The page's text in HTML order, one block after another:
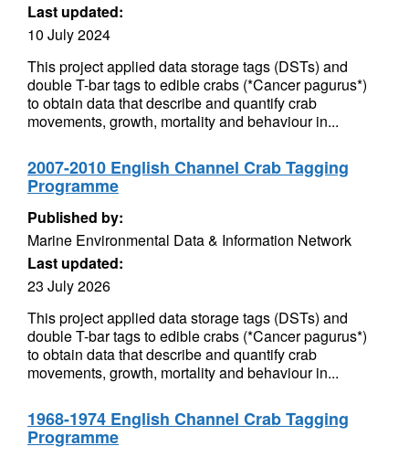
Last updated:
10 July 2024
This project applied data storage tags (DSTs) and
double T-bar tags to edible crabs (*Cancer pagurus*)
to obtain data that describe and quantify crab
movements, growth, mortality and behaviour in...
2007-2010 English Channel Crab Tagging
Programme
Published by:
Marine Environmental Data & Information Network
Last updated:
23 July 2026
This project applied data storage tags (DSTs) and
double T-bar tags to edible crabs (*Cancer pagurus*)
to obtain data that describe and quantify crab
movements, growth, mortality and behaviour in...
1968-1974 English Channel Crab Tagging
Programme